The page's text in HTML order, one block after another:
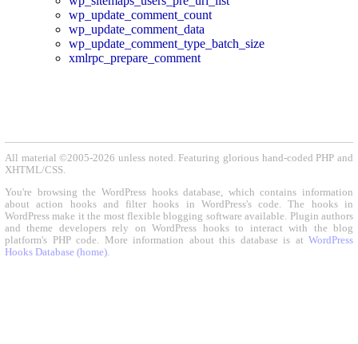
wp_update_comment_count
wp_update_comment_data
wp_update_comment_type_batch_size
xmlrpc_prepare_comment
All material ©2005-2026 unless noted. Featuring glorious hand-coded PHP and
XHTML/CSS.
You're browsing the WordPress hooks database, which contains information
about action hooks and filter hooks in WordPress's code. The hooks in
WordPress make it the most flexible blogging software available. Plugin authors
and theme developers rely on WordPress hooks to interact with the blog
platform's PHP code. More information about this database is at WordPress
Hooks Database (home).